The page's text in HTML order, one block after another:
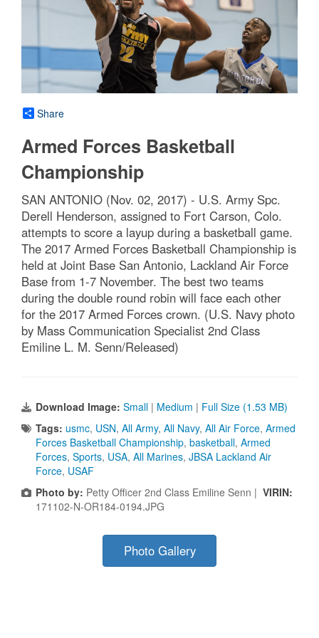
Share
Armed Forces Basketball
Championship
SAN ANTONIO (Nov. 02, 2017) - U.S. Army Spc.
Derell Henderson, assigned to Fort Carson, Colo.
attempts to score a layup during a basketball game.
The 2017 Armed Forces Basketball Championship is
held at Joint Base San Antonio, Lackland Air Force
Base from 1-7 November. The best two teams
during the double round robin will face each other
for the 2017 Armed Forces crown. (U.S. Navy photo
by Mass Communication Specialist 2nd Class
Emiline L. M. Senn/Released)
Download Image: Small | Medium | Full Size (1.53 MB)
Tags: usmc, USN, All Army, All Navy, All Air Force, Armed
Forces Basketball Championship, basketball, Armed
Forces, Sports, USA, All Marines, JBSA Lackland Air
Force, USAF
Photo by: Petty Officer 2nd Class Emiline Senn | VIRIN:
171102-N-OR184-0194.JPG
Photo Gallery